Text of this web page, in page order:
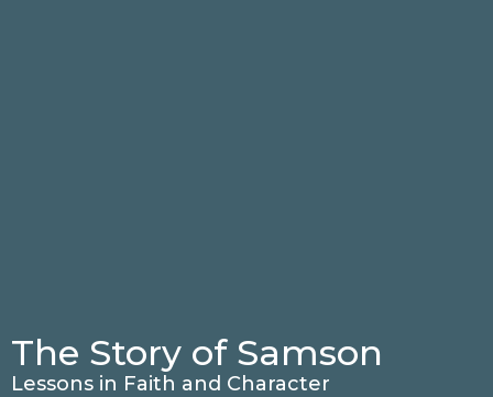
The Story of Samson
Lessons in Faith and Character